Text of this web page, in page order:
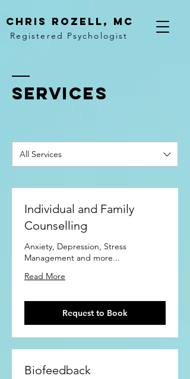
Chris rozell, mc
Registered Psychologist
SERVICES
All Services
Individual and Family
Counselling
Anxiety, Depression, Stress
Management and more...
Read More
Request to Book
Biofeedback